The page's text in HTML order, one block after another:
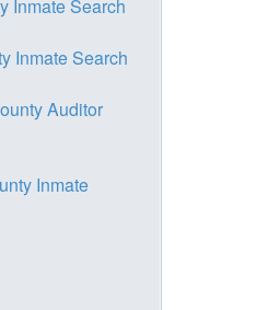
Inmate Search
Inmate Search
Auditor
Inmate